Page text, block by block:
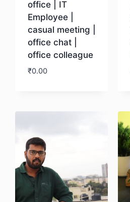
office | IT
Employee |
casual meeting |
office chat |
office colleague
₹0.00